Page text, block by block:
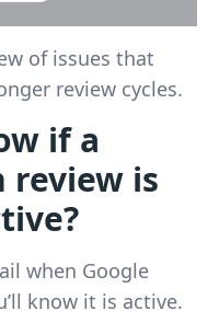
of issues that
review cycles.
if a
review is
when Google
know it is active.